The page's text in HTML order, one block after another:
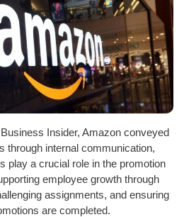
Insider, Amazon conveyed
through internal communication,
play a crucial role in the promotion
employee growth through
assignments, and ensuring
are completed.